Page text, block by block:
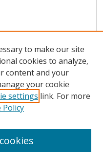
to make our site
cookies to analyze,
content and your
your cookie
settings link. For more
Policy